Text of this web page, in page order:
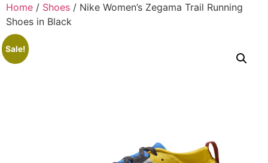
Home / Shoes / Nike Women’s Zegama Trail Running
Shoes in Black
Sale!